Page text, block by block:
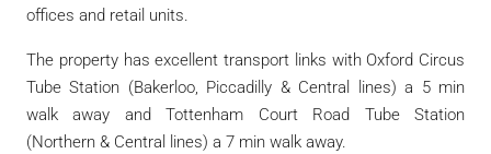
offices and retail units.
The property has excellent transport links with Oxford Circus
Tube Station (Bakerloo, Piccadilly & Central lines) a 5 min
walk away and Tottenham Court Road Tube Station
(Northern & Central lines) a 7 min walk away.